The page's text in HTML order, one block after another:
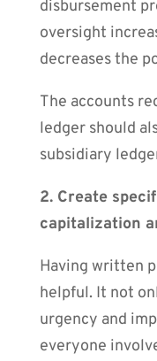
disbursement
oversight
decreases the
The accounts
ledger should
subsidiary
2. Create
capitalization
Having written
helpful. It not
urgency and
everyone